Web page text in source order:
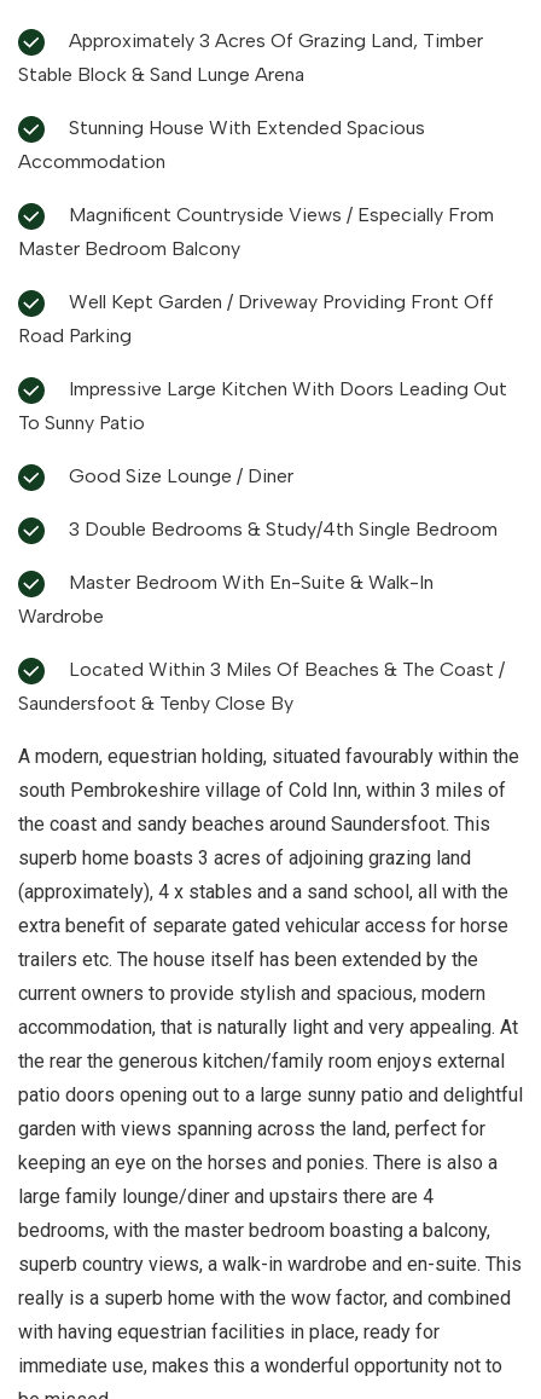
Stable Block & Sand Lunge Arena
Accommodation
Master Bedroom Balcony
Road Parking
To Sunny Patio
Good Size Lounge / Diner
3 Double Bedrooms & Study/4th Single Bedroom
Wardrobe
Saundersfoot & Tenby Close By
A modern, equestrian holding, situated favourably within the
south Pembrokeshire village of Cold Inn, within 3 miles of
the coast and sandy beaches around Saundersfoot. This
superb home boasts 3 acres of adjoining grazing land
(approximately), 4 x stables and a sand school, all with the
extra benefit of separate gated vehicular access for horse
trailers etc. The house itself has been extended by the
current owners to provide stylish and spacious, modern
accommodation, that is naturally light and very appealing. At
the rear the generous kitchen/family room enjoys external
patio doors opening out to a large sunny patio and delightful
garden with views spanning across the land, perfect for
keeping an eye on the horses and ponies. There is also a
large family lounge/diner and upstairs there are 4
bedrooms, with the master bedroom boasting a balcony,
superb country views, a walk-in wardrobe and en-suite. This
really is a superb home with the wow factor, and combined
with having equestrian facilities in place, ready for
immediate use, makes this a wonderful opportunity not to